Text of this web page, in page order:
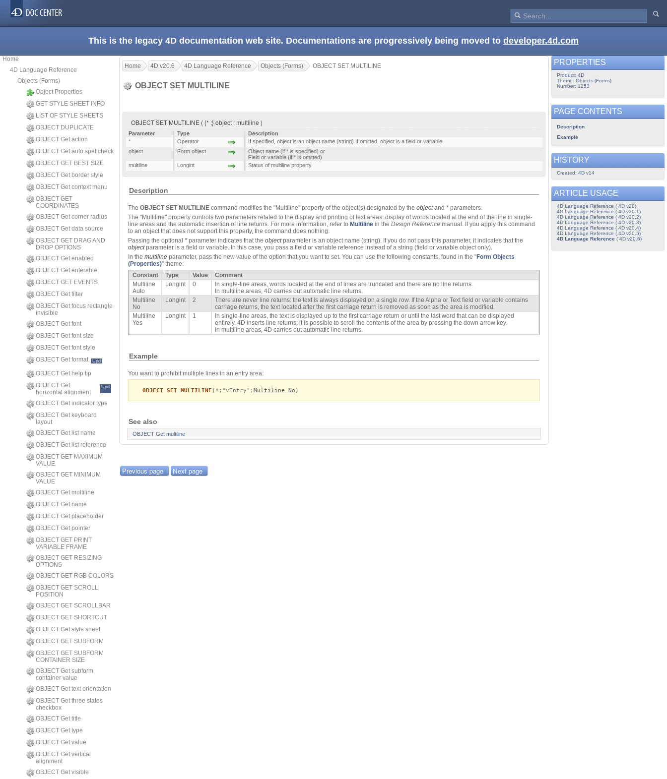
This is the legacy 4D documentation web site. Documentations are progressively being moved to developer.4d.com
Home
4D Language Reference
Objects (Forms)
Object Properties
GET STYLE SHEET INFO
LIST OF STYLE SHEETS
OBJECT DUPLICATE
OBJECT Get action
OBJECT Get auto spellcheck
OBJECT GET BEST SIZE
OBJECT Get border style
OBJECT Get context menu
OBJECT GET
COORDINATES
OBJECT Get corner radius
OBJECT Get data source
OBJECT GET DRAG AND
DROP OPTIONS
OBJECT Get enabled
OBJECT Get enterable
OBJECT GET EVENTS
OBJECT Get filter
OBJECT Get focus rectangle
invisible
OBJECT Get font
OBJECT Get font size
OBJECT Get font style
OBJECT Get format
Upd
OBJECT Get help tip
OBJECT Get
horizontal alignment
Upd
OBJECT Get indicator type
OBJECT Get keyboard
layout
OBJECT Get list name
OBJECT Get list reference
OBJECT GET MAXIMUM
VALUE
OBJECT GET MINIMUM
VALUE
OBJECT Get multiline
OBJECT Get name
OBJECT Get placeholder
OBJECT Get pointer
OBJECT GET PRINT
VARIABLE FRAME
OBJECT GET RESIZING
OPTIONS
OBJECT GET RGB COLORS
OBJECT GET SCROLL
POSITION
OBJECT GET SCROLLBAR
OBJECT GET SHORTCUT
OBJECT Get style sheet
OBJECT GET SUBFORM
OBJECT GET SUBFORM
CONTAINER SIZE
OBJECT Get subform
container value
OBJECT Get text orientation
OBJECT Get three states
checkbox
OBJECT Get title
OBJECT Get type
OBJECT Get value
OBJECT Get vertical
alignment
OBJECT Get visible
Home 4D v20.6 4D Language Reference Objects (Forms) OBJECT SET MULTILINE
OBJECT SET MULTILINE
OBJECT SET MULTILINE ( {* ;} object ; multiline )
Parameter Type
Description
*
Operator
If specified, object is an object name (string) If omitted, object is a field or variable
object
Form object
Object name (if * is specified) or
Field or variable (if * is omitted)
multiline
Longint Status of multiline property
Description
The OBJECT SET MULTILINE command modifies the "Multiline" property of the object(s) designated by the objectand * parameters.
The "Multiline" property controls two parameters related to the display and printing of text areas: display of words located at the end of the line in single-
line areas and the automatic insertion of line returns. For more information, refer to Multiline in the Design Reference manual. If you apply this command
to an object that does not support this property, the command does nothing.
Passing the optional * parameter indicates that the objectparameter is an object name (string). If you do not pass this parameter, it indicates that the
objectparameter is a field or variable. In this case, you pass a field or variable reference instead of a string (field or variable object only).
In the multiline parameter, pass the new value of the option that you want to set. You can use the following constants, found in the "Form Objects
(Properties)" theme:
Constant
Type Value
Comment
Multiline
Auto
Longint 0
In single-line areas, words located at the end of lines are truncated and there are no line returns.
In multiline areas, 4D carries out automatic line returns.
Multiline
No
Longint 2
There are never line returns: the text is always displayed on a single row. If the Alpha or Text field or variable contains
carriage returns, the text located after the first carriage return is removed as soon as the area is modified.
Multiline
Yes
Longint 1
In single-line areas, the text is displayed up to the first carriage return or until the last word that can be displayed
entirely. 4D inserts line returns; it is possible to scroll the contents of the area by pressing the down arrow key.
In multiline areas, 4D carries out automatic line returns.
Example
You want to prohibit multiple lines in an entry area:
OBJECT SET MULTILINE (*;"vEntry"; Multiline No )
See also
OBJECT Get multiline
Previous page Next page
PROPERTIES
Product: 4D
Theme: Objects (Forms)
Number: 1253
PAGE CONTENTS
Description
Example
HISTORY
Created: 4D v14
ARTICLE USAGE
4D Language Reference ( 4D v20)
4D Language Reference ( 4D v20.1)
4D Language Reference ( 4D v20.2)
4D Language Reference ( 4D v20.3)
4D Language Reference ( 4D v20.4)
4D Language Reference ( 4D v20.5)
4D Language Reference( 4D v20.6)